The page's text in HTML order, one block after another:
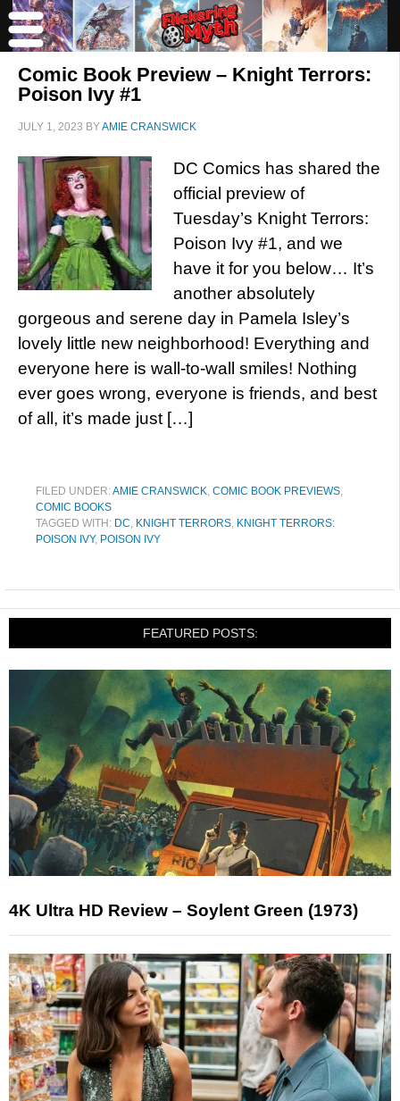
Comic Book Preview – Knight Terrors:
Poison Ivy #1
JULY 1, 2023 BYAMIE CRANSWICK
DC Comics has shared the
official preview of
Tuesday’s Knight Terrors:
Poison Ivy #1, and we
have it for you below… It’s
another absolutely
gorgeous and serene day in Pamela Isley’s
lovely little new neighborhood! Everything and
everyone here is wall-to-wall smiles! Nothing
ever goes wrong, everyone is friends, and best
of all, it’s made just […]
FILED UNDER:AMIE CRANSWICK, COMIC BOOK PREVIEWS,
COMIC BOOKS
TAGGED WITH: DC, KNIGHT TERRORS, KNIGHT TERRORS:
POISON IVY, POISON IVY
FEATURED POSTS:
4K Ultra HD Review – Soylent Green (1973)